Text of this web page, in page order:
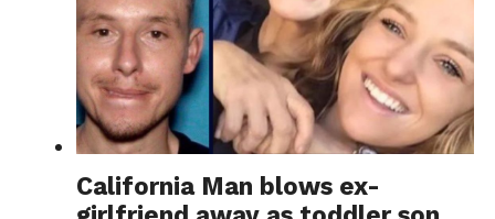
California Man blows ex-